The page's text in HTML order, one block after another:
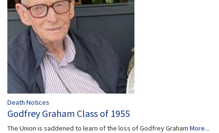
Death Notices
Godfrey Graham Class of 1955
The Union is saddened to learn of the loss of Godfrey Graham More...